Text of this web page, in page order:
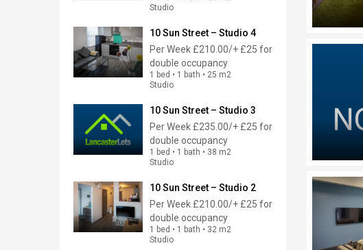
Studio
10 Sun Street – Studio 4
Per Week £210.00/+ £25 for
double occupancy
1 bed • 1 bath • 25 m2
Studio
10 Sun Street – Studio 3
Per Week £235.00/+ £25 for
double occupancy
1 bed • 1 bath • 38 m2
Studio
10 Sun Street – Studio 2
Per Week £210.00/+ £25 for
double occupancy
1 bed • 1 bath • 32 m2
Studio